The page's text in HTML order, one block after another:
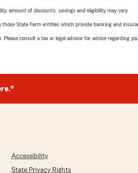
amount of discounts, savings and eligibility may vary.
State Farm entities which provide banking and
consult a tax or legal advisor for advice regarding
Accessibility
State Privacy Rights